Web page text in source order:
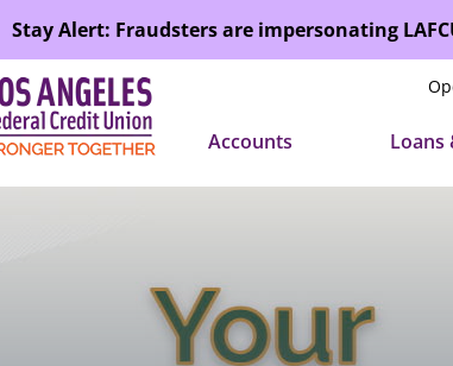
Stay Alert: Fraudsters are impersonating
Accounts Loans